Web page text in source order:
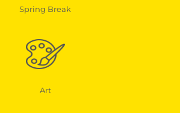
Spring Break
Art